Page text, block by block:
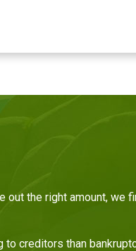
out the right amount, we
creditors than